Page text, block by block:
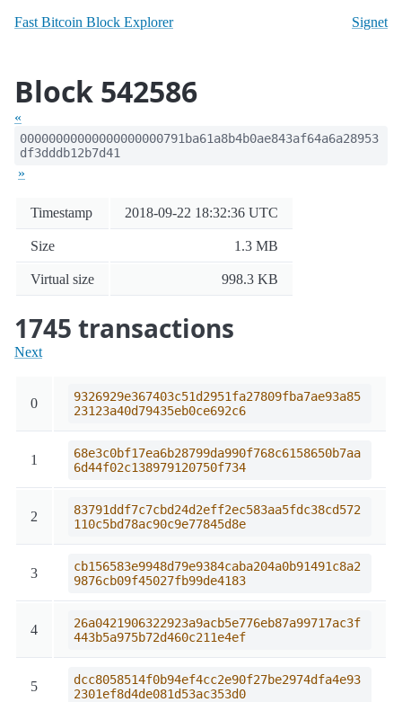
Fast Bitcoin Block Explorer Signet
Block 542586
«
00000000000000000000791ba61a8b4b0ae843af64a6a28953
df3dddb12b7d41
»
Timestamp 2018-09-22 18:32:36 UTC
Size 1.3 MB
Virtual size 998.3 KB
1745 transactions
Next
0
9326929e367403c51d2951fa27809fba7ae93a85
23123a40d79435eb0ce692c6
1
68e3c0bf17ea6b28799da990f768c6158650b7aa
6d44f02c138979120750f734
2
83791ddf7c7cbd24d2eff2ec583aa5fdc38cd572
110c5bd78ac90c9e77845d8e
3
cb156583e9948d79e9384caba204a0b91491c8a2
9876cb09f45027fb99de4183
4
26a0421906322923a9acb5e776eb87a99717ac3f
443b5a975b72d460c211e4ef
5
dcc8058514f0b94ef4cc2e90f27be2974dfa4e93
2301ef8d4de081d53ac353d0